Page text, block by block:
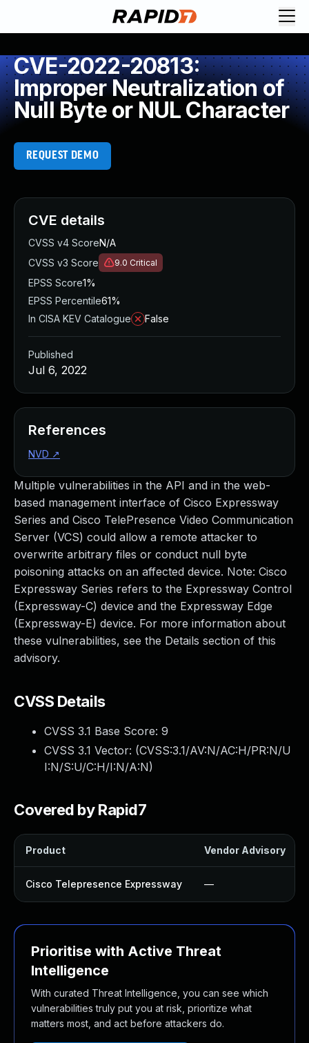
CVE-2022-20813:
Improper Neutralization of
Null Byte or NUL Character
REQUEST DEMO
Multiple vulnerabilities in the API and in the web-
based management interface of Cisco Expressway
Series and Cisco TelePresence Video Communication
Server (VCS) could allow a remote attacker to
overwrite arbitrary files or conduct null byte
poisoning attacks on an affected device. Note: Cisco
Expressway Series refers to the Expressway Control
(Expressway-C) device and the Expressway Edge
(Expressway-E) device. For more information about
these vulnerabilities, see the Details section of this
advisory.
CVSS Details
CVSS 3.1 Base Score: 9
CVSS 3.1 Vector: (CVSS:3.1/AV:N/AC:H/PR:N/U
I:N/S:U/C:H/I:N/A:N)
Covered by Rapid7
Product Vendor Advisory
Cisco Telepresence Expressway —
Prioritise with Active Threat
Intelligence
With curated Threat Intelligence, you can see which
vulnerabilities truly put you at risk, prioritize what
matters most, and act before attackers do.
CVE details
CVSS v4 ScoreN/A
CVSS v3 Score
9.0 Critical
EPSS Score1%
EPSS Percentile61%
In CISA KEV Catalogue
False
Published
Jul 6, 2022
References
NVD ↗